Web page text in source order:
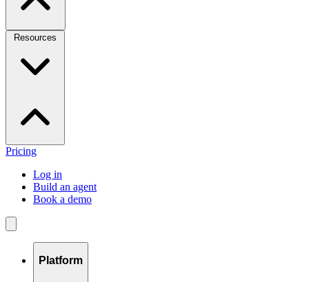
Resources
Pricing
Log in
Build an agent
Book a demo
Platform